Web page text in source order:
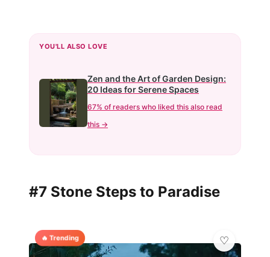
YOU'LL ALSO LOVE
Zen and the Art of Garden Design:
20 Ideas for Serene Spaces
67% of readers who liked this also read
this →
#7 Stone Steps to Paradise
🔥 Trending